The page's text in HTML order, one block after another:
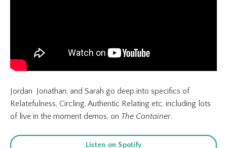
Jordan Jonathan, and Sarah go deep into specifics of
Relatefulness, Circling, Authentic Relating etc, including lots
of live in the moment demos, on The Container.
Listen on Spotify